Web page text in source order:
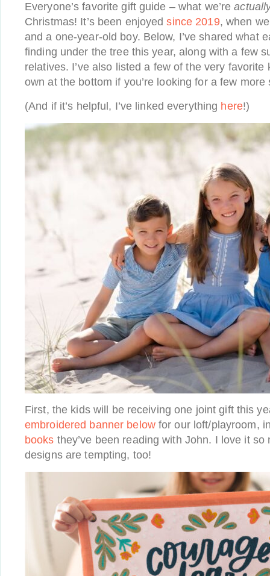
Everyone’s favorite gift guide – what we’re
Christmas! It’s been enjoyedsince 2019, when
and a one-year-old boy. Below, I’ve shared what
finding under the tree this year, along with a few
relatives. I’ve also listed a few of the very favorite
own at the bottom if you’re looking for a few more
(And if it’s helpful, I’ve linked everything here!)
First, the kids will be receiving one joint gift this
embroidered banner belowfor our loft/playroom,
books they’ve been reading with John. I love it so
designs are tempting, too!